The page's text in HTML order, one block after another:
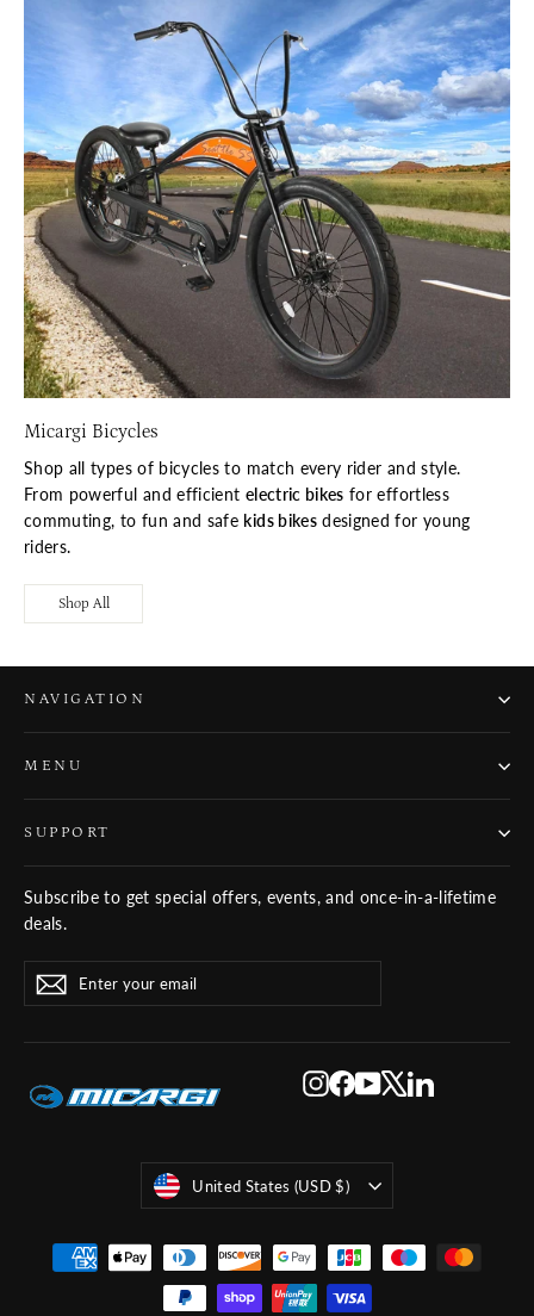
Micargi Bicycles
Shop all types of bicycles to match every rider and style.
From powerful and efficient electric bikes for effortless
commuting, to fun and safe kids bikesdesigned for young
riders.
Shop All
NAVIGATION
MENU
SUPPORT
Subscribe to get special offers, events, and once-in-a-lifetime
deals.
YOUR
EMAIL
Subscribe
Instagram
Facebook
YouTube
X LinkedIn
Currency
United States (USD $)